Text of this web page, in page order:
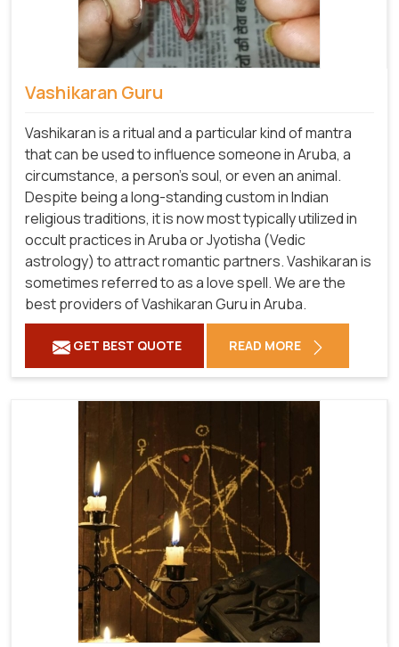
Vashikaran Guru
Vashikaran is a ritual and a particular kind of mantra
that can be used to influence someone in Aruba, a
circumstance, a person's soul, or even an animal.
Despite being a long-standing custom in Indian
religious traditions, it is now most typically utilized in
occult practices in Aruba or Jyotisha (Vedic
astrology) to attract romantic partners. Vashikaran is
sometimes referred to as a love spell. We are the
best providers of Vashikaran Guru in Aruba.
GET BEST QUOTE READ MORE